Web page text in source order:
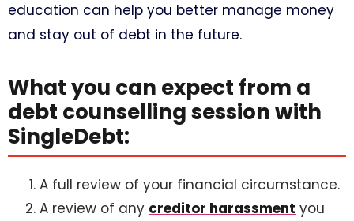
education can help you better manage money
and stay out of debt in the future.
What you can expect from a
debt counselling session with
SingleDebt:
A full review of your financial circumstance.
A review of any creditor harassment you